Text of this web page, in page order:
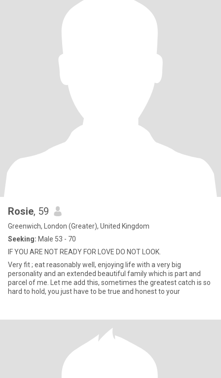
Rosie, 59
Greenwich, London (Greater), United Kingdom
Seeking: Male 53 - 70
IF YOU ARE NOT READY FOR LOVE DO NOT LOOK.
Very fit ; eat reasonably well, enjoying life with a very big
personality and an extended beautiful family which is part and
parcel of me. Let me add this, sometimes the greatest catch is so
hard to hold, you just have to be true and honest to your